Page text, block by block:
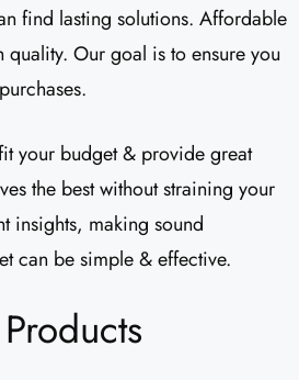
find lasting solutions. Affordable
Our goal is to ensure you
your budget & provide great
the best without straining your
insights, making sound
can be simple & effective.